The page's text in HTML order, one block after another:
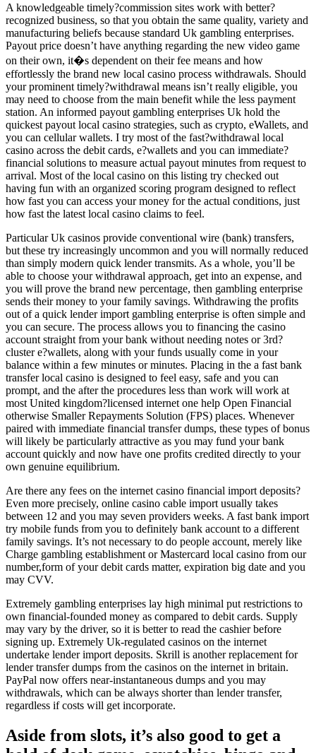
A knowledgeable timely?commission sites work with better?
recognized business, so that you obtain the same quality, variety and
manufacturing beliefs because standard Uk gambling enterprises.
Payout price doesn’t have anything regarding the new video game
on their own, it�s dependent on their fee means and how
effortlessly the brand new local casino process withdrawals. Should
your prominent timely?withdrawal means isn’t really eligible, you
may need to choose from the main benefit while the less payment
station. An informed payout gambling enterprises Uk hold the
quickest payout local casino strategies, such as crypto, eWallets, and
you can cellular wallets. I try most of the fast?withdrawal local
casino across the debit cards, e?wallets and you can immediate?
financial solutions to measure actual payout minutes from request to
arrival. Most of the local casino on this listing try checked out
having fun with an organized scoring program designed to reflect
how fast you can access your money for the actual conditions, just
how fast the latest local casino claims to feel.
Particular Uk casinos provide conventional wire (bank) transfers,
but these try increasingly uncommon and you will normally reduced
than simply modern quick lender transmits. As a whole, you’ll be
able to choose your withdrawal approach, get into an expense, and
you will prove the brand new percentage, then gambling enterprise
sends their money to your family savings. Withdrawing the profits
out of a quick lender import gambling enterprise is often simple and
you can secure. The process allows you to financing the casino
account straight from your bank without needing notes or 3rd?
cluster e?wallets, along with your funds usually come in your
balance within a few minutes or minutes. Placing in the a fast bank
transfer local casino is designed to feel easy, safe and you can
prompt, and the after the procedures less than work will work at
most United kingdom?licensed internet one help Open Financial
otherwise Smaller Repayments Solution (FPS) places. Whenever
paired with immediate financial transfer dumps, these types of bonus
will likely be particularly attractive as you may fund your bank
account quickly and now have one profits credited directly to your
own genuine equilibrium.
Are there any fees on the internet casino financial import deposits?
Even more precisely, online casino cable import usually takes
between 12 and you may seven providers weeks. A fast bank import
try mobile funds from you to definitely bank account to a different
family savings. It’s not necessary to do people account, merely like
Charge gambling establishment or Mastercard local casino from our
number,form of your debit cards matter, expiration big date and you
may CVV.
Extremely gambling enterprises lay high minimal put restrictions to
own financial-founded money as compared to debit cards. Supply
may vary by the driver, so it is better to read the cashier before
signing up. Extremely Uk-regulated casinos on the internet
undertake lender import deposits. Skrill is another replacement for
lender transfer dumps from the casinos on the internet in britain.
PayPal now offers near-instantaneous dumps and you may
withdrawals, which can be always shorter than lender transfer,
regardless if costs will get incorporate.
Aside from slots, it’s also good to get a